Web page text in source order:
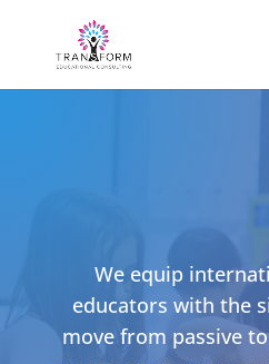
We equip
educators with the
move from passive